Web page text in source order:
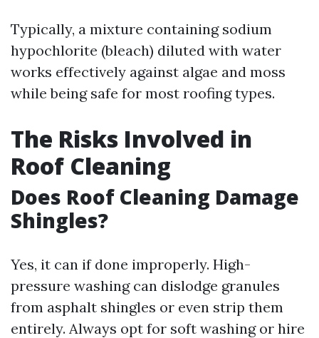
Typically, a mixture containing sodium
hypochlorite (bleach) diluted with water
works effectively against algae and moss
while being safe for most roofing types.
The Risks Involved in
Roof Cleaning
Does Roof Cleaning Damage
Shingles?
Yes, it can if done improperly. High-
pressure washing can dislodge granules
from asphalt shingles or even strip them
entirely. Always opt for soft washing or hire